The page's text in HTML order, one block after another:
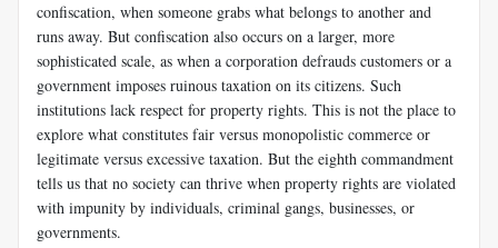
confiscation, when someone grabs what belongs to another and
runs away. But confiscation also occurs on a larger, more
sophisticated scale, as when a corporation defrauds customers or a
government imposes ruinous taxation on its citizens. Such
institutions lack respect for property rights. This is not the place to
explore what constitutes fair versus monopolistic commerce or
legitimate versus excessive taxation. But the eighth commandment
tells us that no society can thrive when property rights are violated
with impunity by individuals, criminal gangs, businesses, or
governments.